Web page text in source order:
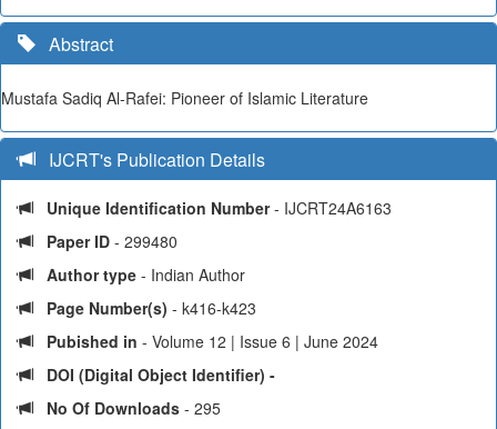
Abstract
Mustafa Sadiq Al-Rafei: Pioneer of Islamic Literature
IJCRT's Publication Details
Unique Identification Number- IJCRT24A6163
Paper ID - 299480
Author type - Indian Author
Page Number(s) - k416-k423
Pubished in - Volume 12 | Issue 6 | June 2024
DOI (Digital Object Identifier) -
No Of Downloads - 295